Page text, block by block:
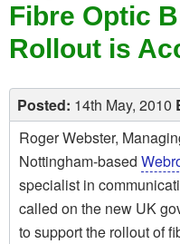
Complaints Advice
Contact Us
Fibre Optic
Rollout is
Posted: 14th May, 2010
Roger Webster,
Nottingham-based
specialist in
called on the new UK
to support the rollout of